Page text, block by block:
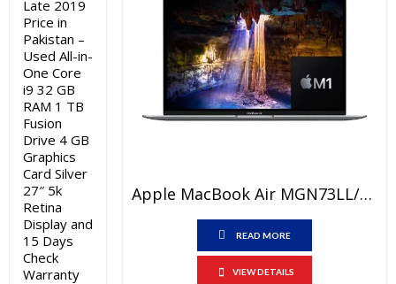
Apple MacBook Air MGN73LL/A Price In Pakistan – Brand New Apple M1 Chip 8GB RAM 512GB SSD 13.3″ Space Grey And International Warranty
READ MORE
VIEW DETAILS
Late 2019
Price in
Pakistan –
Used All-in-
One Core
i9 32 GB
RAM 1 TB
Fusion
Drive 4 GB
Graphics
Card Silver
27″ 5k
Retina
Display and
15 Days
Check
Warranty